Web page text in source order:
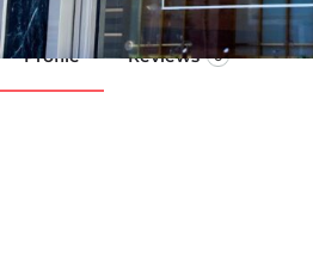
Profile Reviews 0